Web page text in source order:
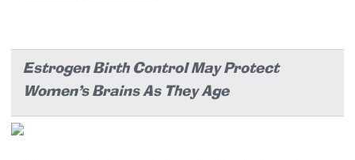
Estrogen Birth Control May Protect
Women’s Brains As They Age